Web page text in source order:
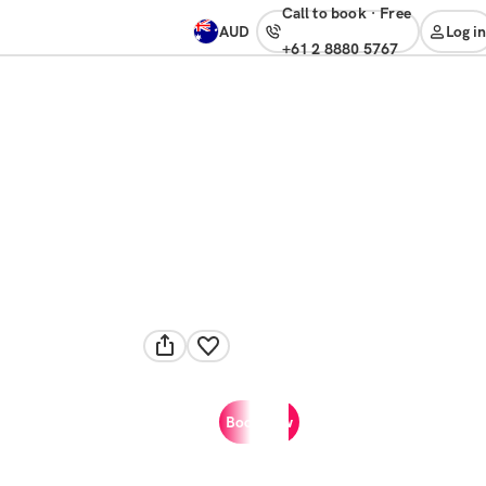
AUD
Call to book· free
+61 2 8880 5767
Log in
Book now